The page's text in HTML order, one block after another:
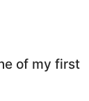
of my first